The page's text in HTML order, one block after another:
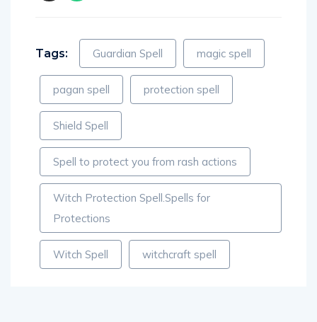
Tags: Guardian Spell magic spell
pagan spell protection spell
Shield Spell
Spell to protect you from rash actions
Witch Protection Spell.Spells for
Protections
Witch Spell witchcraft spell